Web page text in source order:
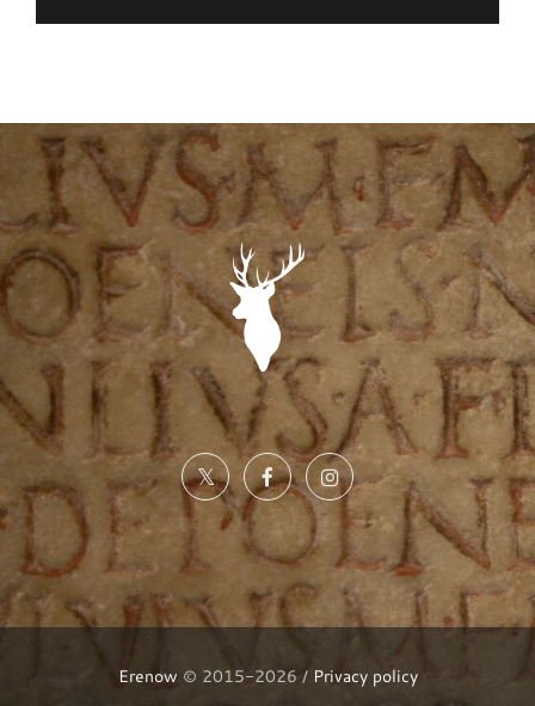
Erenow © 2015-2026 / Privacy policy